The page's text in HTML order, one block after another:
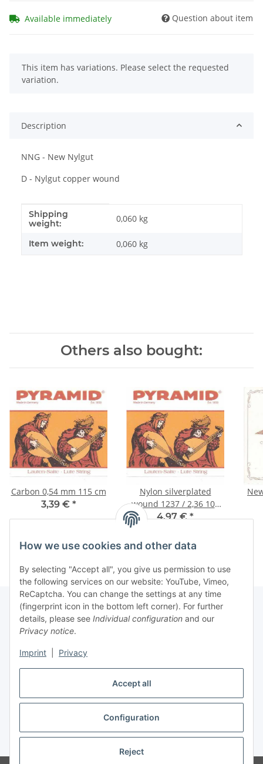
Accept all
Configuration
Reject
How we use cookies and other data
By selecting "Accept all", you give us permission to use
the following services on our website: YouTube, Vimeo,
ReCaptcha. You can change the settings at any time
(fingerprint icon in the bottom left corner). For further
details, please see Individual configuration and our
Privacy notice.
Imprint Privacy
Available immediately Question about item
x
This item has variations. Please select the requested
variation.
Description
NNG - New Nylgut
D - Nylgut copper wound
Item information
Value
Shipping
weight:
0,060 kg
Item weight: 0,060 kg
Others also bought:
Carbon 0,54 mm 115 cm
3,39 € *
Nylon silverplated
wound 1237 / 2,36 105
cm
4,97 €*
Information
* All prices incl. VAT (Final prices vary depending on country of delivery),
plus